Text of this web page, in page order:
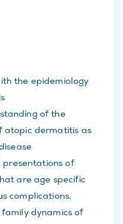
the epidemiology
of the
atopic dermatitis as
presentations of
are age specific
complications,
dynamics of